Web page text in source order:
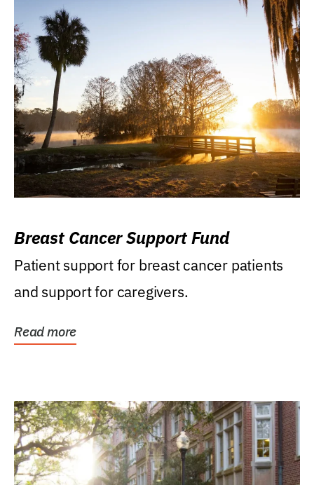
Breast Cancer Support Fund
Patient support for breast cancer patients
and support for caregivers.
Read more